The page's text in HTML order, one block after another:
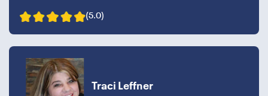
(5.0)
Traci Leffner